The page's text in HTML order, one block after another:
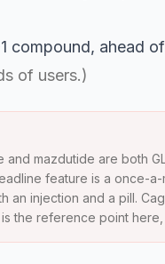
compound, ahead
of users.)
mazdutide are both
feature is a once-a-
an injection and a pill.
the reference point